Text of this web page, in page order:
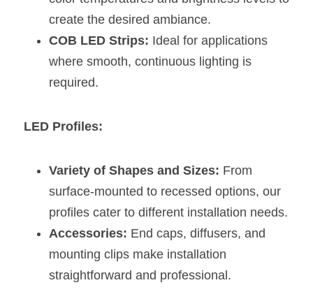
create the desired ambiance.
COB LED Strips: Ideal for applications
where smooth, continuous lighting is
required.
LED Profiles:
Variety of Shapes and Sizes: From
surface-mounted to recessed options, our
profiles cater to different installation needs.
Accessories: End caps, diffusers, and
mounting clips make installation
straightforward and professional.